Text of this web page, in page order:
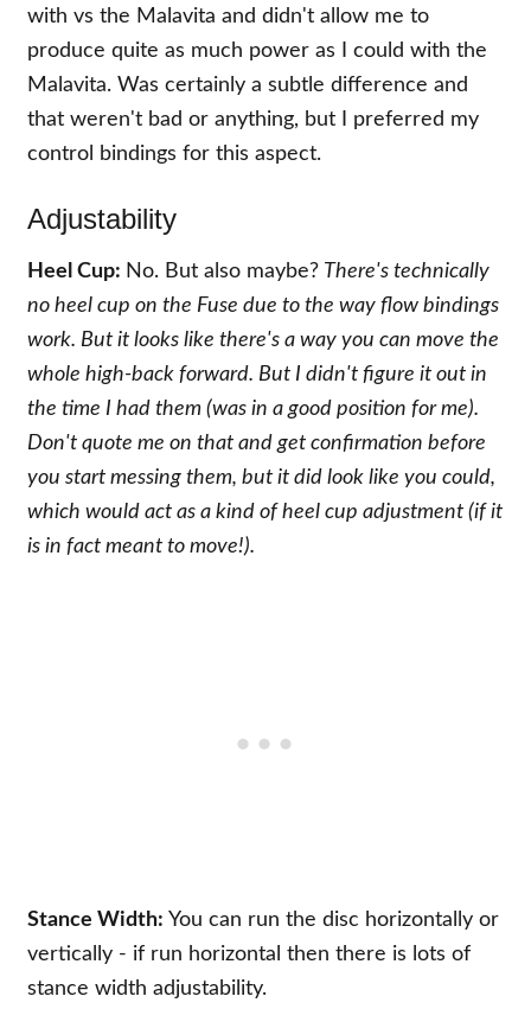
with vs the Malavita and didn't allow me to
produce quite as much power as I could with the
Malavita. Was certainly a subtle difference and
that weren't bad or anything, but I preferred my
control bindings for this aspect.
Adjustability
Heel Cup: No. But also maybe? There's technically
no heel cup on the Fuse due to the way flow bindings
work. But it looks like there's a way you can move the
whole high-back forward. But I didn't figure it out in
the time I had them (was in a good position for me).
Don't quote me on that and get confirmation before
you start messing them, but it did look like you could,
which would act as a kind of heel cup adjustment (if it
is in fact meant to move!).
Stance Width: You can run the disc horizontally or
vertically - if run horizontal then there is lots of
stance width adjustability.